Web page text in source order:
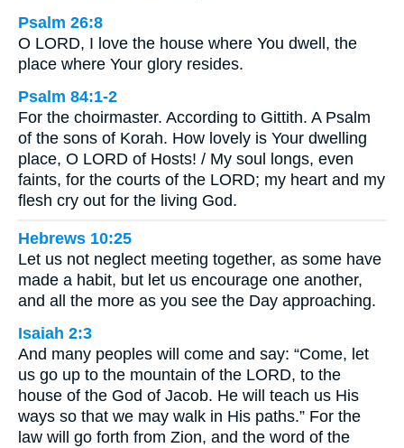
Psalm 26:8
O LORD, I love the house where You dwell, the
place where Your glory resides.
Psalm 84:1-2
For the choirmaster. According to Gittith. A Psalm
of the sons of Korah. How lovely is Your dwelling
place, O LORD of Hosts! / My soul longs, even
faints, for the courts of the LORD; my heart and my
flesh cry out for the living God.
Hebrews 10:25
Let us not neglect meeting together, as some have
made a habit, but let us encourage one another,
and all the more as you see the Day approaching.
Isaiah 2:3
And many peoples will come and say: “Come, let
us go up to the mountain of the LORD, to the
house of the God of Jacob. He will teach us His
ways so that we may walk in His paths.” For the
law will go forth from Zion, and the word of the